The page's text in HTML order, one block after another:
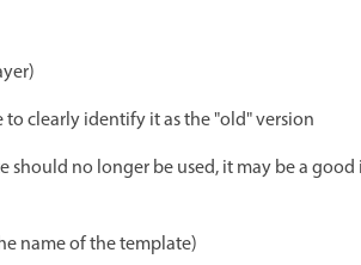
clearly identify it as the "old" version
no longer be used, it may be a good
name of the template)